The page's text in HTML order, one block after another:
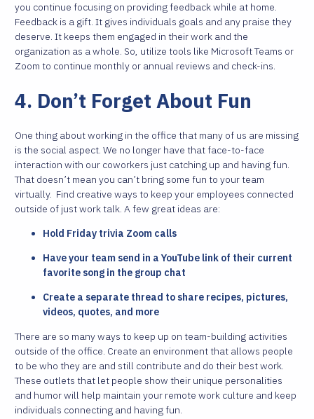
you continue focusing on providing feedback while at home.
Feedback is a gift. It gives individuals goals and any praise they
deserve. It keeps them engaged in their work and the
organization as a whole. So, utilize tools like Microsoft Teams or
Zoom to continue monthly or annual reviews and check-ins.
4. Don’t Forget About Fun
One thing about working in the office that many of us are missing
is the social aspect. We no longer have that face-to-face
interaction with our coworkers just catching up and having fun.
That doesn’t mean you can’t bring some fun to your team
virtually. Find creative ways to keep your employees connected
outside of just work talk. A few great ideas are:
Hold Friday trivia Zoom calls
Have your team send in a YouTube link of their current
favorite song in the group chat
Create a separate thread to share recipes, pictures,
videos, quotes, and more
There are so many ways to keep up on team-building activities
outside of the office. Create an environment that allows people
to be who they are and still contribute and do their best work.
These outlets that let people show their unique personalities
and humor will help maintain your remote work culture and keep
individuals connecting and having fun.